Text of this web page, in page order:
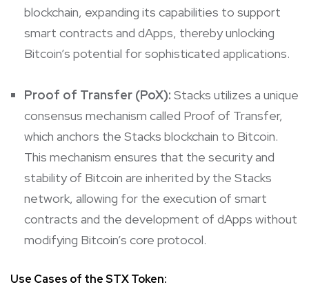
blockchain, expanding its capabilities to support
smart contracts and dApps, thereby unlocking
Bitcoin’s potential for sophisticated applications.
Proof of Transfer (PoX): Stacks utilizes a unique
consensus mechanism called Proof of Transfer,
which anchors the Stacks blockchain to Bitcoin.
This mechanism ensures that the security and
stability of Bitcoin are inherited by the Stacks
network, allowing for the execution of smart
contracts and the development of dApps without
modifying Bitcoin’s core protocol.
Use Cases of the STX Token: